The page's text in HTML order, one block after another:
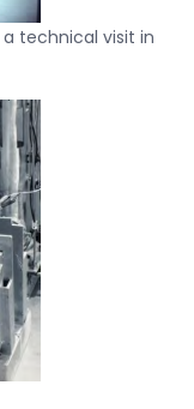
a technical visit in